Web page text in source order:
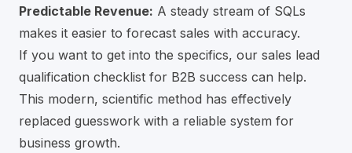
Predictable Revenue: A steady stream of SQLs
makes it easier to forecast sales with accuracy.
If you want to get into the specifics, our sales lead
qualification checklist for B2B success can help.
This modern, scientific method has effectively
replaced guesswork with a reliable system for
business growth.